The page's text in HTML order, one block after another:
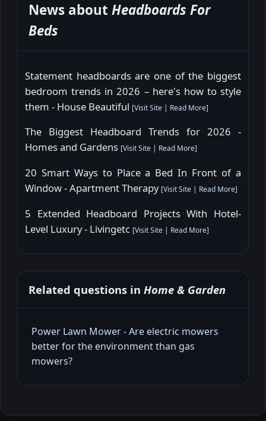
News about Headboards For
Beds
Statement headboards are one of the biggest
bedroom trends in 2026 – here's how to style
them - House Beautiful [Visit Site | Read More]
The Biggest Headboard Trends for 2026 -
Homes and Gardens [Visit Site Read More]
20 Smart Ways to Place a Bed In Front of a
Window - Apartment Therapy [Visit Site | Read More]
5 Extended Headboard Projects With Hotel-
Level Luxury - Livingetc [Visit Site | Read More]
Related questions in Home & Garden
Power Lawn Mower - Are electric mowers
better for the environment than gas
mowers?